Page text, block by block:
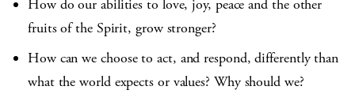
How do our abilities to love, joy, peace and the other
fruits of the Spirit, grow stronger?
How can we choose to act, and respond, differently than
what the world expects or values? Why should we?